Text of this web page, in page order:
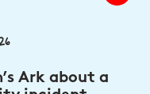
Ark about a